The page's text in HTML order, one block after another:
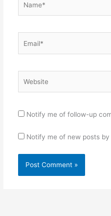
Notify me of follow-up
Notify me of new posts by